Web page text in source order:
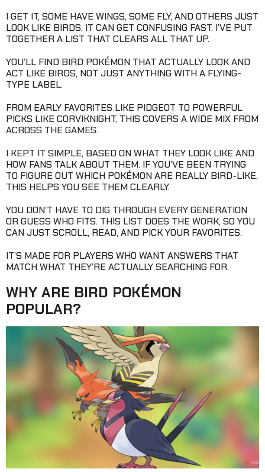
I GET IT, SOME HAVE WINGS, SOME FLY, AND OTHERS JUST
LOOK LIKE BIRDS. IT CAN GET CONFUSING FAST. I’VE PUT
TOGETHER A LIST THAT CLEARS ALL THAT UP.
YOU’LL FIND BIRD POKÉMON THAT ACTUALLY LOOK AND
ACT LIKE BIRDS, NOT JUST ANYTHING WITH A FLYING-
TYPE LABEL.
FROM EARLY FAVORITES LIKE PIDGEOT TO POWERFUL
PICKS LIKE CORVIKNIGHT, THIS COVERS A WIDE MIX FROM
ACROSS THE GAMES.
I KEPT IT SIMPLE, BASED ON WHAT THEY LOOK LIKE AND
HOW FANS TALK ABOUT THEM. IF YOU’VE BEEN TRYING
TO FIGURE OUT WHICH POKÉMON ARE REALLY BIRD-LIKE,
THIS HELPS YOU SEE THEM CLEARLY.
YOU DON’T HAVE TO DIG THROUGH EVERY GENERATION
OR GUESS WHO FITS. THIS LIST DOES THE WORK, SO YOU
CAN JUST SCROLL, READ, AND PICK YOUR FAVORITES.
IT’S MADE FOR PLAYERS WHO WANT ANSWERS THAT
MATCH WHAT THEY’RE ACTUALLY SEARCHING FOR.
WHY ARE BIRD POKÉMON
POPULAR?